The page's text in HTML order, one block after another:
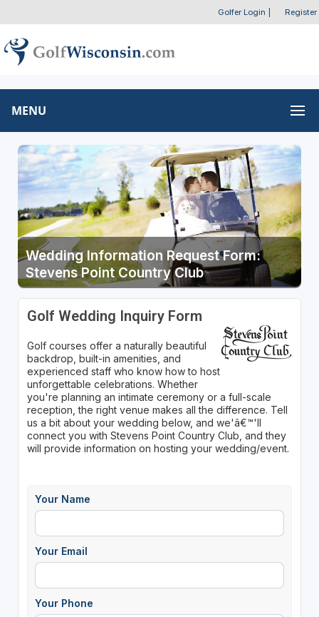
Golfer Login Register
MENU
Wedding Information Request Form:
Stevens Point Country Club
Golf Wedding Inquiry Form
Golf courses offer a naturally beautiful
backdrop, built-in amenities, and
experienced staff who know how to host
unforgettable celebrations. Whether
you're planning an intimate ceremony or a full-scale
reception, the right venue makes all the difference. Tell
us a bit about your wedding below, and we'â€™'ll
connect you with Stevens Point Country Club, and they
will provide information on hosting your wedding/event.
Your Name
Your Email
Your Phone